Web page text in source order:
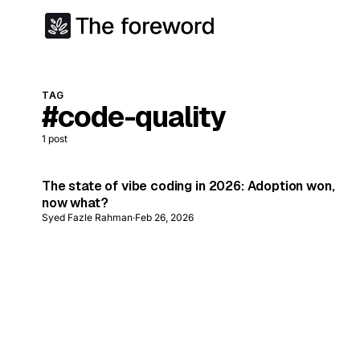
TAG
#code-quality
1 post
The state of vibe coding in 2026: Adoption won,
now what?
Syed Fazle Rahman·Feb 26, 2026